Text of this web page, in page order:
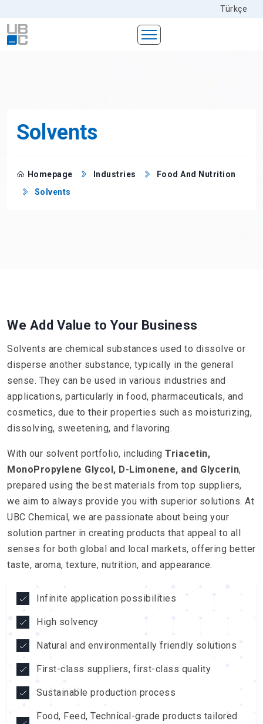
Türkçe
Solvents
Homepage Industries
Food And Nutrition
Solvents
We Add Value to Your Business
Solvents are chemical substances used to dissolve or
disperse another substance, typically in the general
sense. They can be used in various industries and
applications, particularly in food, pharmaceuticals, and
cosmetics, due to their properties such as moisturizing,
dissolving, sweetening, and flavoring.
With our solvent portfolio, including Triacetin,
MonoPropylene Glycol, D-Limonene, and Glycerin,
prepared using the best materials from top suppliers,
we aim to always provide you with superior solutions. At
UBC Chemical, we are passionate about being your
solution partner in creating products that appeal to all
senses for both global and local markets, offering better
taste, aroma, texture, nutrition, and appearance.
Infinite application possibilities
High solvency
Natural and environmentally friendly solutions
First-class suppliers, first-class quality
Sustainable production process
Food, Feed, Technical-grade products tailored